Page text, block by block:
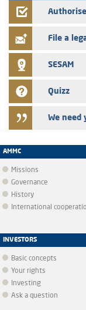
Jaida – Annual
File a
SESAM
Quizz
We need
AMMC
Missions
Governance
History
International
INVESTORS
Basic concepts
Your rights
Investing
Ask a question